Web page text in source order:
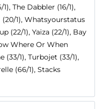
The Dabbler (16/1),
(20/1), Whatsyourstatus
(22/1), Yaiza (22/1), Bay
Where Or When
(33/1), Turbojet (33/1),
(66/1), Stacks